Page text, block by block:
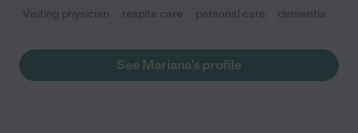
Visiting physician respite care personal care dementia
See Mariana's profile